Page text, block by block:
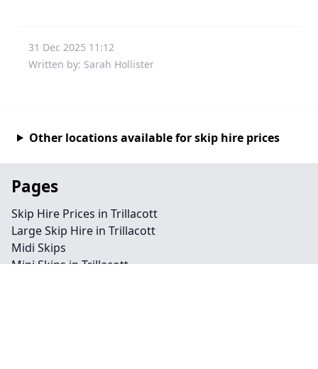
31 Dec 2025 11:12
Written by: Sarah Hollister
Other locations available for skip hire prices
Pages
Skip Hire Prices in Trillacott
Large Skip Hire in Trillacott
Midi Skips
Mini Skips in Trillacott